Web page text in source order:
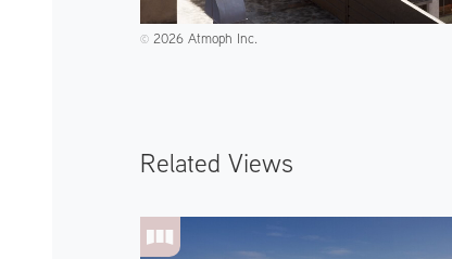
©️2026 Atmoph Inc.
Related Views